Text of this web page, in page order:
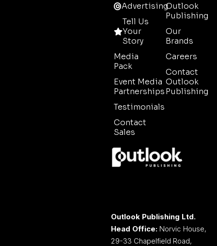
Advertising
Tell Us
Your
Story
Media
Pack
Event Media
Partnerships
Testimonials
Contact
Sales
Outlook
Publishing
Our
Brands
Careers
Contact
Outlook
Publishing
Outlook Publishing Ltd.
Head Office: Norvic House,
29-33 Chapelfield Road,